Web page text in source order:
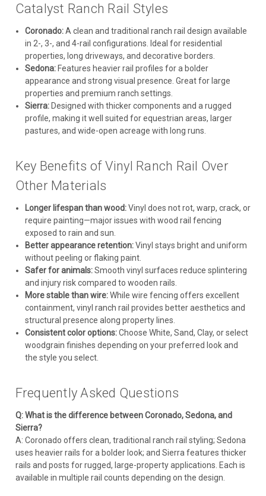
Catalyst Ranch Rail Styles
Coronado:A clean and traditional ranch rail design available
in 2-, 3-, and 4-rail configurations. Ideal for residential
properties, long driveways, and decorative borders.
Sedona:Features heavier rail profiles for a bolder
appearance and strong visual presence. Great for large
properties and premium ranch settings.
Sierra:Designed with thicker components and a rugged
profile, making it well suited for equestrian areas, larger
pastures, and wide-open acreage with long runs.
Key Benefits of Vinyl Ranch Rail Over
Other Materials
Longer lifespan than wood:Vinyl does not rot, warp, crack, or
require painting—major issues with wood rail fencing
exposed to rain and sun.
Better appearance retention:Vinyl stays bright and uniform
without peeling or flaking paint.
Safer for animals:Smooth vinyl surfaces reduce splintering
and injury risk compared to wooden rails.
More stable than wire:While wire fencing offers excellent
containment, vinyl ranch rail provides better aesthetics and
structural presence along property lines.
Consistent color options:Choose White, Sand, Clay, or select
woodgrain finishes depending on your preferred look and
the style you select.
Frequently Asked Questions
Q: What is the difference between Coronado, Sedona, and
Sierra?
A: Coronado offers clean, traditional ranch rail styling; Sedona
uses heavier rails for a bolder look; and Sierra features thicker
rails and posts for rugged, large-property applications. Each is
available in multiple rail counts depending on the design.